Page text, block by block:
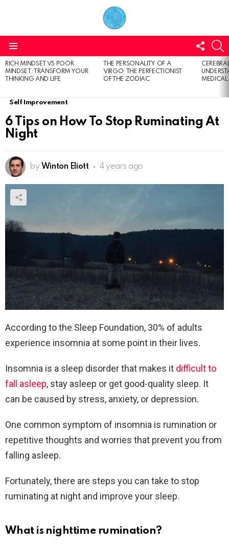
US
LATEST
STORIES
RICH MINDSET VS POOR
MINDSET: TRANSFORM YOUR
THINKING AND LIFE
THE PERSONALITY OF A
VIRGO: THE PERFECTIONIST
OF THE ZODIAC
Self Improvement
6 Tips on How To Stop Ruminating At
Night
by Winton Eliott 4 years ago
According to the Sleep Foundation, 30% of adults
experience insomnia at some point in their lives.
Insomnia is a sleep disorder that makes it difficult to
fall asleep, stay asleep or get good-quality sleep. It
can be caused by stress, anxiety, or depression.
One common symptom of insomnia is rumination or
repetitive thoughts and worries that prevent you from
falling asleep.
Fortunately, there are steps you can take to stop
ruminating at night and improve your sleep.
What is nighttime rumination?